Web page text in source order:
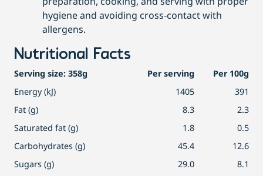
hygiene and avoiding cross-contact with
allergens.
Nutritional Facts
Serving size: 358g Per serving
Per 100g
Energy (kJ)
1405
391
Fat (g)
8.3
2.3
Saturated fat (g)
1.8
0.5
Carbohydrates (g)
45.4
12.6
Sugars (g)
29.0
8.1